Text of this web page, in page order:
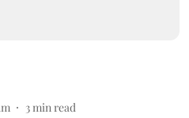
3min read